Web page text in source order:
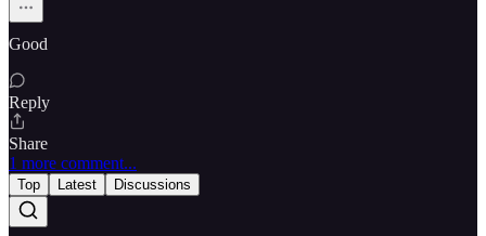
Good
Reply
Share
1 more comment...
Top Latest Discussions